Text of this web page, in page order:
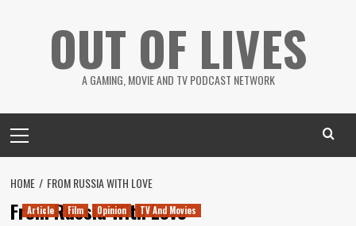
OUT OF LIVES
A GAMING, MOVIE AND TV PODCAST NETWORK
Menu
HOME FROM RUSSIA WITH LOVE
From Russia With Love
Article Film Opinion TV And Movies